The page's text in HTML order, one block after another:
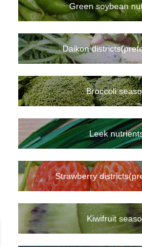
Green soybean
Daikon
Broccoli
Leek
Strawberry
Kiwifruit